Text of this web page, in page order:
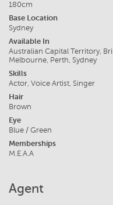
180cm
Base Location
Sydney
Available In
Australian Capital Territory,
Melbourne, Perth, Sydney
Skills
Actor, Voice Artist, Singer
Hair
Brown
Eye
Blue / Green
Memberships
M.E.A.A
Agent